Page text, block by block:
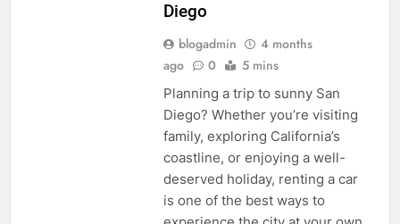
Diego
blogadmin
4 months
ago
0 5 mins
Planning a trip to sunny San
Diego? Whether you’re visiting
family, exploring California’s
coastline, or enjoying a well-
deserved holiday, renting a car
is one of the best ways to